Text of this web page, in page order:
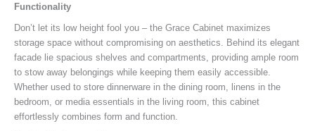
Functionality
Don’t let its low height fool you – the Grace Cabinet maximizes
storage space without compromising on aesthetics. Behind its elegant
facade lie spacious shelves and compartments, providing ample room
to stow away belongings while keeping them easily accessible.
Whether used to store dinnerware in the dining room, linens in the
bedroom, or media essentials in the living room, this cabinet
effortlessly combines form and function.